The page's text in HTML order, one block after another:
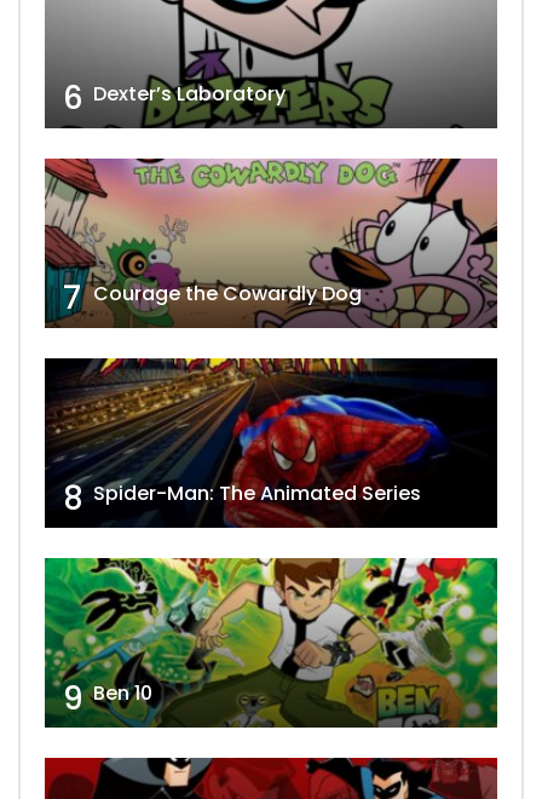
6 Dexter’s Laboratory
7 Courage the Cowardly Dog
8 Spider-Man: The Animated Series
9 Ben 10